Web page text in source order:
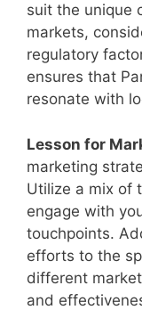
suit the unique
markets,
regulatory
ensures that
resonate with
Lesson for
marketing
Utilize a mix of
engage with
touchpoints.
efforts to the
different
and